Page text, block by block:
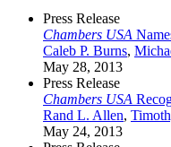
Press Release
Chambers USA
Caleb P. Burns,
May 28, 2013
Press Release
Chambers USA
Rand L. Allen,
May 24, 2013